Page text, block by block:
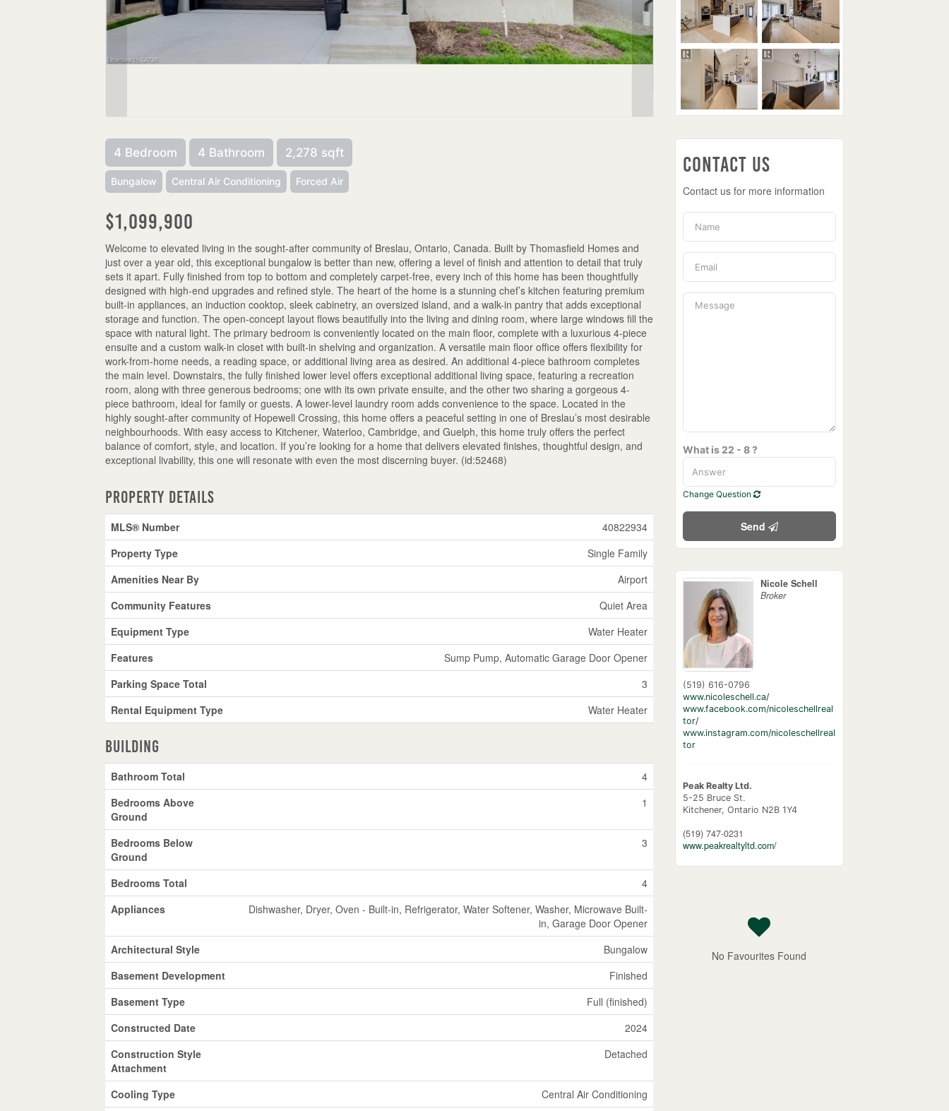
4 Bedroom 4 Bathroom 2,278 sqft
Bungalow Central Air Conditioning Forced Air
$1,099,900
Welcome to elevated living in the sought-after community of Breslau, Ontario, Canada. Built by Thomasfield Homes and
just over a year old, this exceptional bungalow is better than new, offering a level of finish and attention to detail that truly
sets it apart. Fully finished from top to bottom and completely carpet-free, every inch of this home has been thoughtfully
designed with high-end upgrades and refined style. The heart of the home is a stunning chef’s kitchen featuring premium
built-in appliances, an induction cooktop, sleek cabinetry, an oversized island, and a walk-in pantry that adds exceptional
storage and function. The open-concept layout flows beautifully into the living and dining room, where large windows fill the
space with natural light. The primary bedroom is conveniently located on the main floor, complete with a luxurious 4-piece
ensuite and a custom walk-in closet with built-in shelving and organization. A versatile main floor office offers flexibility for
work-from-home needs, a reading space, or additional living area as desired. An additional 4-piece bathroom completes
the main level. Downstairs, the fully finished lower level offers exceptional additional living space, featuring a recreation
room, along with three generous bedrooms; one with its own private ensuite, and the other two sharing a gorgeous 4-
piece bathroom, ideal for family or guests. A lower-level laundry room adds convenience to the space. Located in the
highly sought-after community of Hopewell Crossing, this home offers a peaceful setting in one of Breslau’s most desirable
neighbourhoods. With easy access to Kitchener, Waterloo, Cambridge, and Guelph, this home truly offers the perfect
balance of comfort, style, and location. If you’re looking for a home that delivers elevated finishes, thoughtful design, and
exceptional livability, this one will resonate with even the most discerning buyer. (id:52468)
Property Details
MLS® Number
40822934
Property Type
Single Family
Amenities Near By
Airport
Community Features
Quiet Area
Equipment Type
Water Heater
Features
Sump Pump, Automatic Garage Door Opener
Parking Space Total
3
Rental Equipment Type
Water Heater
Building
Bathroom Total
4
Bedrooms Above
Ground
1
Bedrooms Below
Ground
3
Bedrooms Total
4
Appliances
Dishwasher, Dryer, Oven - Built-in, Refrigerator, Water Softener, Washer, Microwave Built-
in, Garage Door Opener
Architectural Style
Bungalow
Basement Development
Finished
Basement Type
Full (finished)
Constructed Date
2024
Construction Style
Attachment
Detached
Cooling Type
Central Air Conditioning
Contact Us
Contact us for more information
What is 22 - 8 ?
Change Question
Send
Nicole Schell
Broker
(519) 616-0796
www.nicoleschell.ca/
www.facebook.com/nicoleschellreal
tor/
www.instagram.com/nicoleschellreal
tor
Peak Realty Ltd.
5-25 Bruce St.
Kitchener, Ontario N2B 1Y4
(519) 747-0231
www.peakrealtyltd.com/
No Favourites Found